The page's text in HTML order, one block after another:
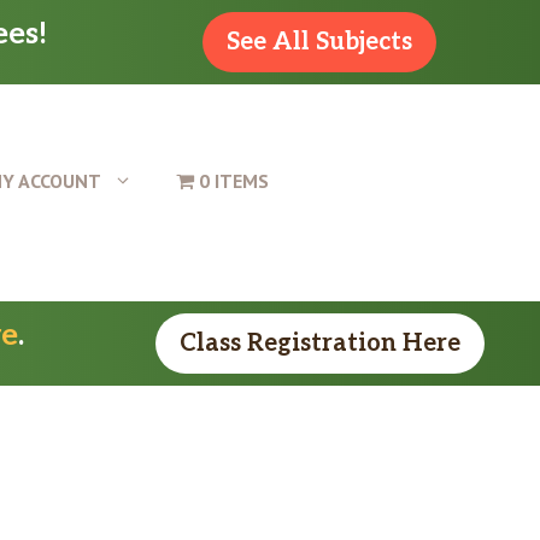
See All Subjects
ACCOUNT 0 ITEMS
. Class Registration Here